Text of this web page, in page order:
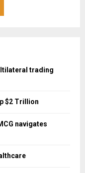
trading
$2 Trillion
navigates